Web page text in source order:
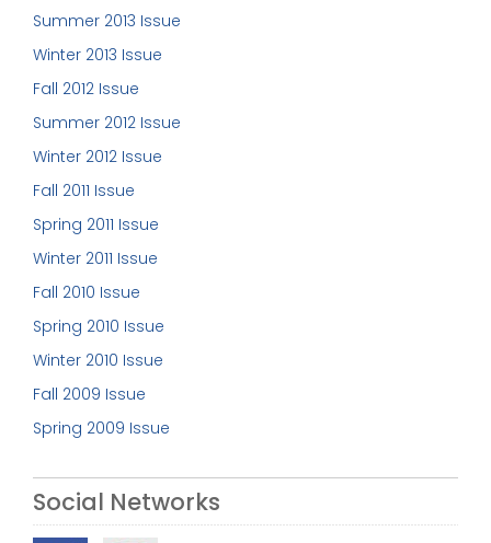
Summer 2013 Issue
Winter 2013 Issue
Fall 2012 Issue
Summer 2012 Issue
Winter 2012 Issue
Fall 2011 Issue
Spring 2011 Issue
Winter 2011 Issue
Fall 2010 Issue
Spring 2010 Issue
Winter 2010 Issue
Fall 2009 Issue
Spring 2009 Issue
Social Networks